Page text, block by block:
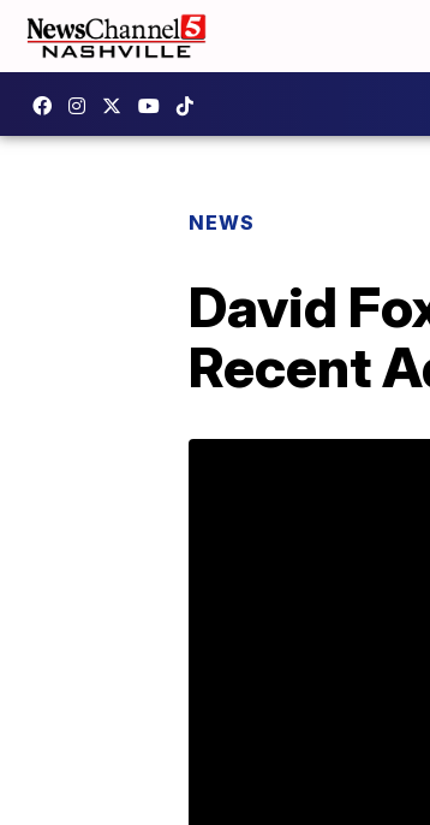
NEWS
David
Recent